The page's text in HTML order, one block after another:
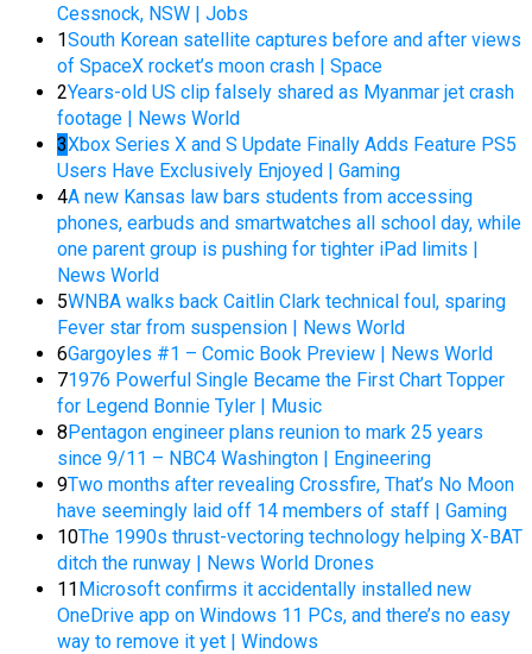
Cessnock, NSW | Jobs
1South Korean satellite captures before and after views
of SpaceX rocket’s moon crash | Space
2Years-old US clip falsely shared as Myanmar jet crash
footage | News World
3Xbox Series X and S Update Finally Adds Feature PS5
Users Have Exclusively Enjoyed | Gaming
4A new Kansas law bars students from accessing
phones, earbuds and smartwatches all school day, while
one parent group is pushing for tighter iPad limits |
News World
5WNBA walks back Caitlin Clark technical foul, sparing
Fever star from suspension | News World
6Gargoyles #1 – Comic Book Preview | News World
71976 Powerful Single Became the First Chart Topper
for Legend Bonnie Tyler | Music
8Pentagon engineer plans reunion to mark 25 years
since 9/11 – NBC4 Washington | Engineering
9Two months after revealing Crossfire, That’s No Moon
have seemingly laid off 14 members of staff | Gaming
10The 1990s thrust-vectoring technology helping X-BAT
ditch the runway | News World Drones
11Microsoft confirms it accidentally installed new
OneDrive app on Windows 11 PCs, and there’s no easy
way to remove it yet | Windows